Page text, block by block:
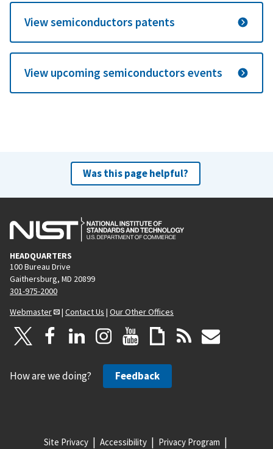
View semiconductors patents
View upcoming semiconductors events
Was this page helpful?
HEADQUARTERS
100 Bureau Drive
Gaithersburg, MD 20899
301-975-2000
Webmaster
| Contact Us | Our Other Offices
How are we doing? Feedback
Site Privacy Accessibility Privacy Program